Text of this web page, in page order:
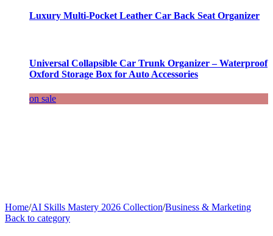
Luxury Multi-Pocket Leather Car Back Seat Organizer
Universal Collapsible Car Trunk Organizer – Waterproof
Oxford Storage Box for Auto Accessories
on sale
Home/AI Skills Mastery 2026 Collection/Business & Marketing
Back to category